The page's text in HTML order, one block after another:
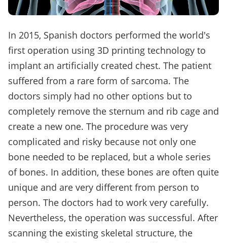
In 2015, Spanish doctors performed the world's
first operation using 3D printing technology to
implant an artificially created chest. The patient
suffered from a rare form of sarcoma. The
doctors simply had no other options but to
completely remove the sternum and rib cage and
create a new one. The procedure was very
complicated and risky because not only one
bone needed to be replaced, but a whole series
of bones. In addition, these bones are often quite
unique and are very different from person to
person. The doctors had to work very carefully.
Nevertheless, the operation was successful. After
scanning the existing skeletal structure, the